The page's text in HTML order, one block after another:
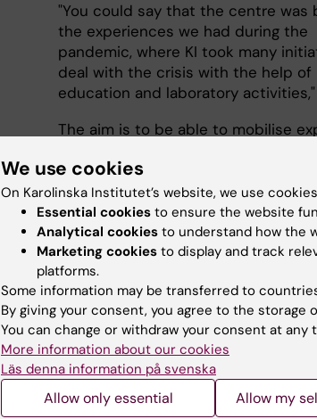
"You could say that the centre was
the experiences we had during the
pandemic, where KI took many
deal with the crisis with the help of
education and laboratory
The aim is to be able to mobilise
connection with various health
crises, said Johan von Schreeb,
WHO has coordinated international
efforts and trained staff in trauma
during the ongoing war in Ukraine.
The director of the KTH Climate
Nerini, the centre was established
affiliated researchers who will
sustainable climate action.
Ilona Riipinen, director of the Bolin
research conducted there covers
We use cookies
On Karolinska Institutet’s website, we use
Essential cookies to ensure the website
Analytical cookies to understand how the
Marketing cookies to display and track
platforms.
Some information may be transferred to
By giving your consent, you agree to the storage
You can change or withdraw your consent at
More information about our cookies
Läs denna information på svenska
Allow only essential Allow my